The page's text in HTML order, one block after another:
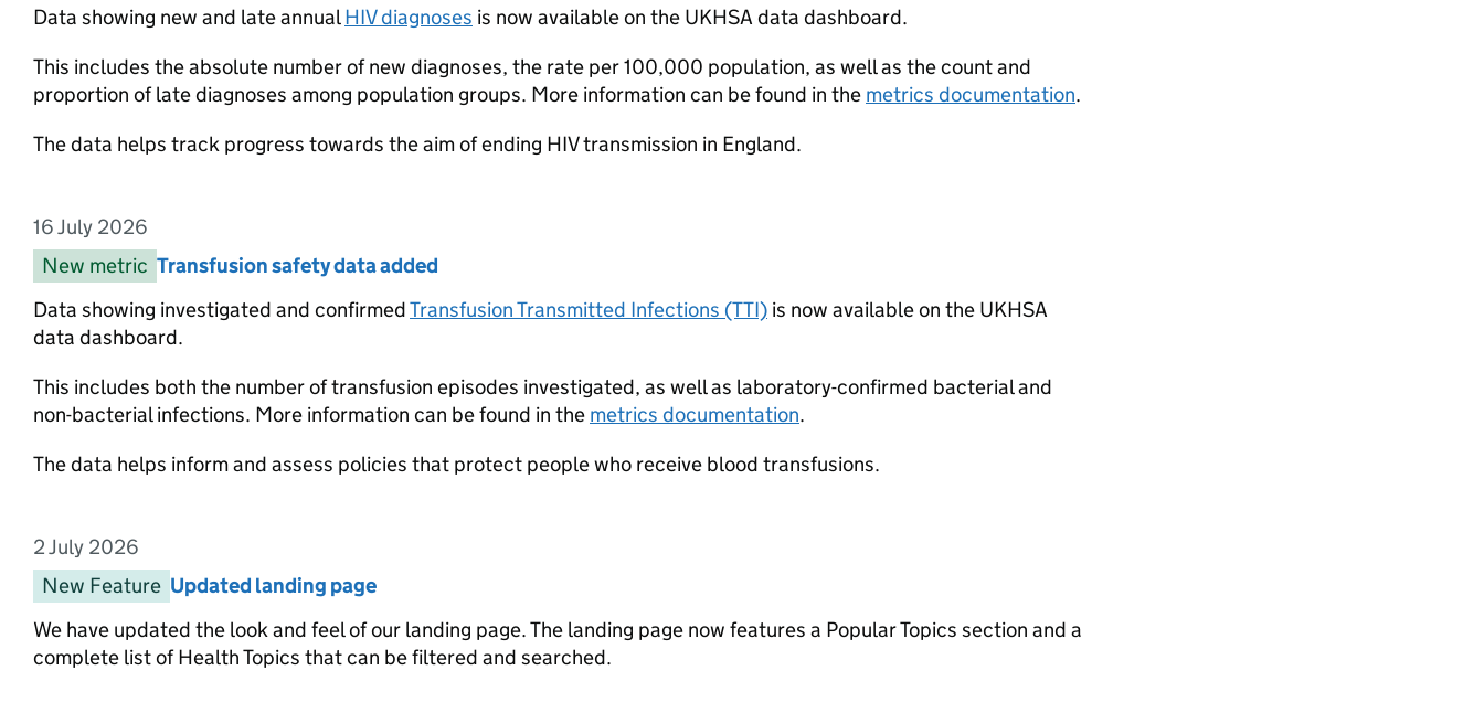
Data showing new and late annualHIV diagnoses is now available on the UKHSA data dashboard.
This includes the absolute number of new diagnoses, the rate per 100,000 population, as well as the count and
proportion of late diagnoses among population groups. More information can be found in the metrics documentation.
The data helps track progress towards the aim of ending HIV transmission in England.
Entry date:
16 July 2026
Entry category:
New metric Entry title:
Transfusion safety data added
Data showing investigated and confirmedTransfusion Transmitted Infections (TTI) is now available on the UKHSA
data dashboard.
This includes both the number of transfusion episodes investigated, as well as laboratory-confirmed bacterial and
non-bacterial infections. More information can be found in the metrics documentation.
The data helps inform and assess policies that protect people who receive blood transfusions.
Entry date:
2 July 2026
Entry category:
New Feature Entry title:
Updated landing page
We have updated the look and feel of our landing page. The landing page now features a Popular Topics section and a
complete list of Health Topics that can be filtered and searched.